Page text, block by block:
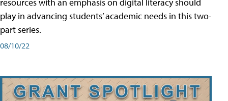
resources with an emphasis on digital literacy should
play in advancing students’ academic needs in this two-
part series.
08/10/22